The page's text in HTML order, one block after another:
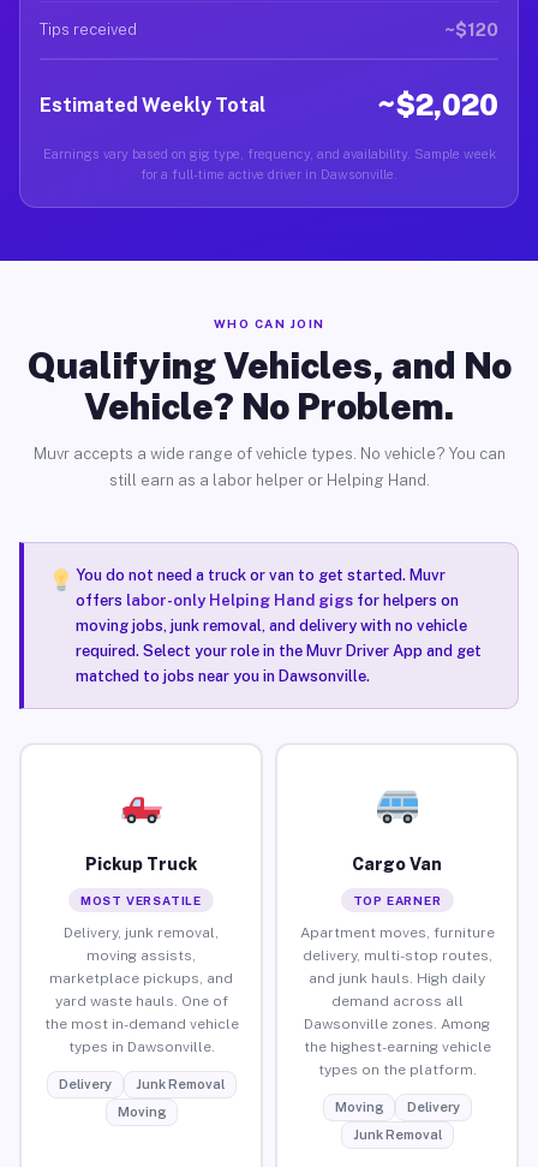
Tips received ~$120
Estimated Weekly Total ~$2,020
Earnings vary based on gig type, frequency, and availability. Sample week
for a full-time active driver in Dawsonville.
WHO CAN JOIN
Qualifying Vehicles, and No
Vehicle? No Problem.
Muvr accepts a wide range of vehicle types. No vehicle? You can
still earn as a labor helper or Helping Hand.
You do not need a truck or van to get started. Muvr
offers labor-only Helping Hand gigsfor helpers on
moving jobs, junk removal, and delivery with no vehicle
required. Select your role in the Muvr Driver App and get
matched to jobs near you in Dawsonville.
Pickup Truck
MOST VERSATILE
Delivery, junk removal,
moving assists,
marketplace pickups, and
yard waste hauls. One of
the most in-demand vehicle
types in Dawsonville.
Delivery
Junk Removal
Moving
Cargo Van
TOP EARNER
Apartment moves, furniture
delivery, multi-stop routes,
and junk hauls. High daily
demand across all
Dawsonville zones. Among
the highest-earning vehicle
types on the platform.
Moving
Delivery
Junk Removal